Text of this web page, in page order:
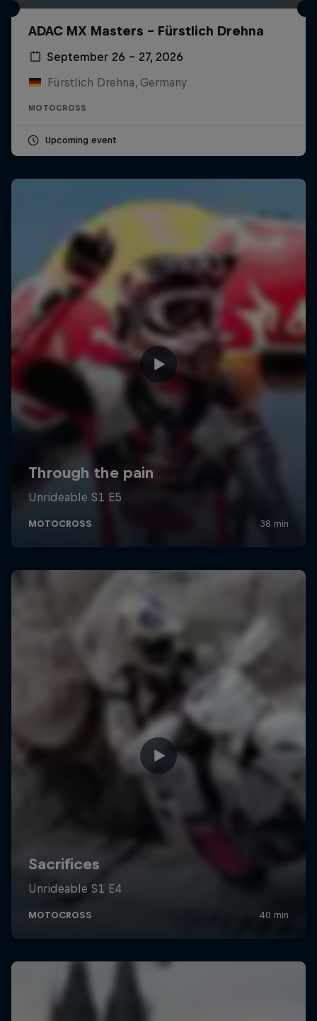
ADAC MX Masters – Fürstlich Drehna
September 26 – 27, 2026
Fürstlich Drehna, Germany
MOTOCROSS
Upcoming event